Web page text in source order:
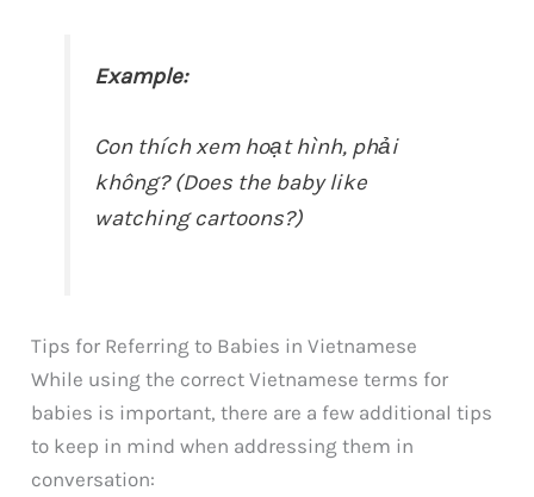
Example:
Con thích xem hoạt hình, phải
không? (Does the baby like
watching cartoons?)
Tips for Referring to Babies in Vietnamese
While using the correct Vietnamese terms for
babies is important, there are a few additional tips
to keep in mind when addressing them in
conversation: